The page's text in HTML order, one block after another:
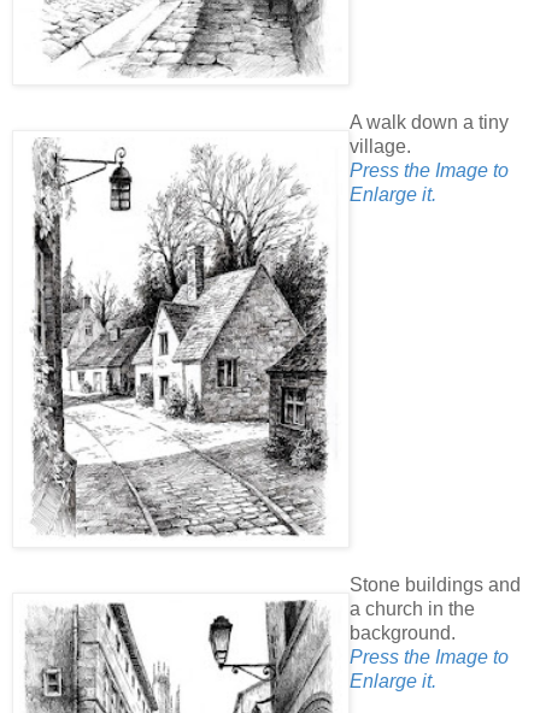
A walk down a tiny
village.
Press the Image to
Enlarge it.
Stone buildings and
a church in the
background.
Press the Image to
Enlarge it.